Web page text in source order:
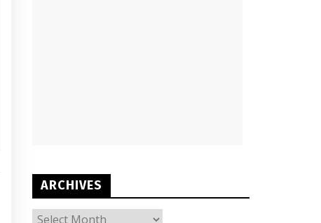
ARCHIVES
ARCHIVES